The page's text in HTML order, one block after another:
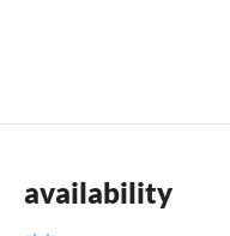
availability